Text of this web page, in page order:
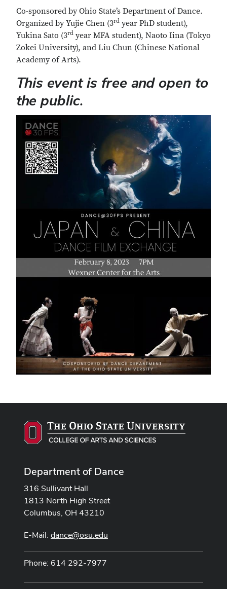
Co-sponsored by Ohio State’s Department of Dance.
Organized by Yujie Chen (3rd year PhD student),
Yukina Sato (3rd year MFA student), Naoto Iina (Tokyo
Zokei University), and Liu Chun (Chinese National
Academy of Arts).
This event is free and open to
the public.
Department of Dance
316 Sullivant Hall
1813 North High Street
Columbus, OH 43210
E-Mail: dance@osu.edu
Phone: 614 292-7977